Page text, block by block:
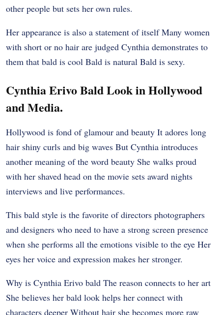
other people but sets her own rules.
Her appearance is also a statement of itself Many women
with short or no hair are judged Cynthia demonstrates to
them that bald is cool Bald is natural Bald is sexy.
Cynthia Erivo Bald Look in Hollywood
and Media.
Hollywood is fond of glamour and beauty It adores long
hair shiny curls and big waves But Cynthia introduces
another meaning of the word beauty She walks proud
with her shaved head on the movie sets award nights
interviews and live performances.
This bald style is the favorite of directors photographers
and designers who need to have a strong screen presence
when she performs all the emotions visible to the eye Her
eyes her voice and expression makes her stronger.
Why is Cynthia Erivo bald The reason connects to her art
She believes her bald look helps her connect with
characters deeper Without hair she becomes more raw